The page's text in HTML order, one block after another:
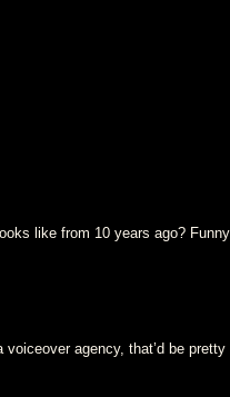
like from 10 years ago? Funny
agency, that’d be pretty